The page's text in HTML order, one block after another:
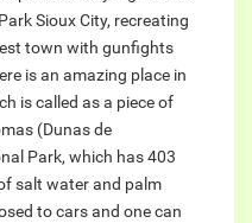
Sioux City, recreating
town with gunfights
is an amazing place in
is called as a piece of
(Dunas de
Park, which has 403
salt water and palm
to cars and one can